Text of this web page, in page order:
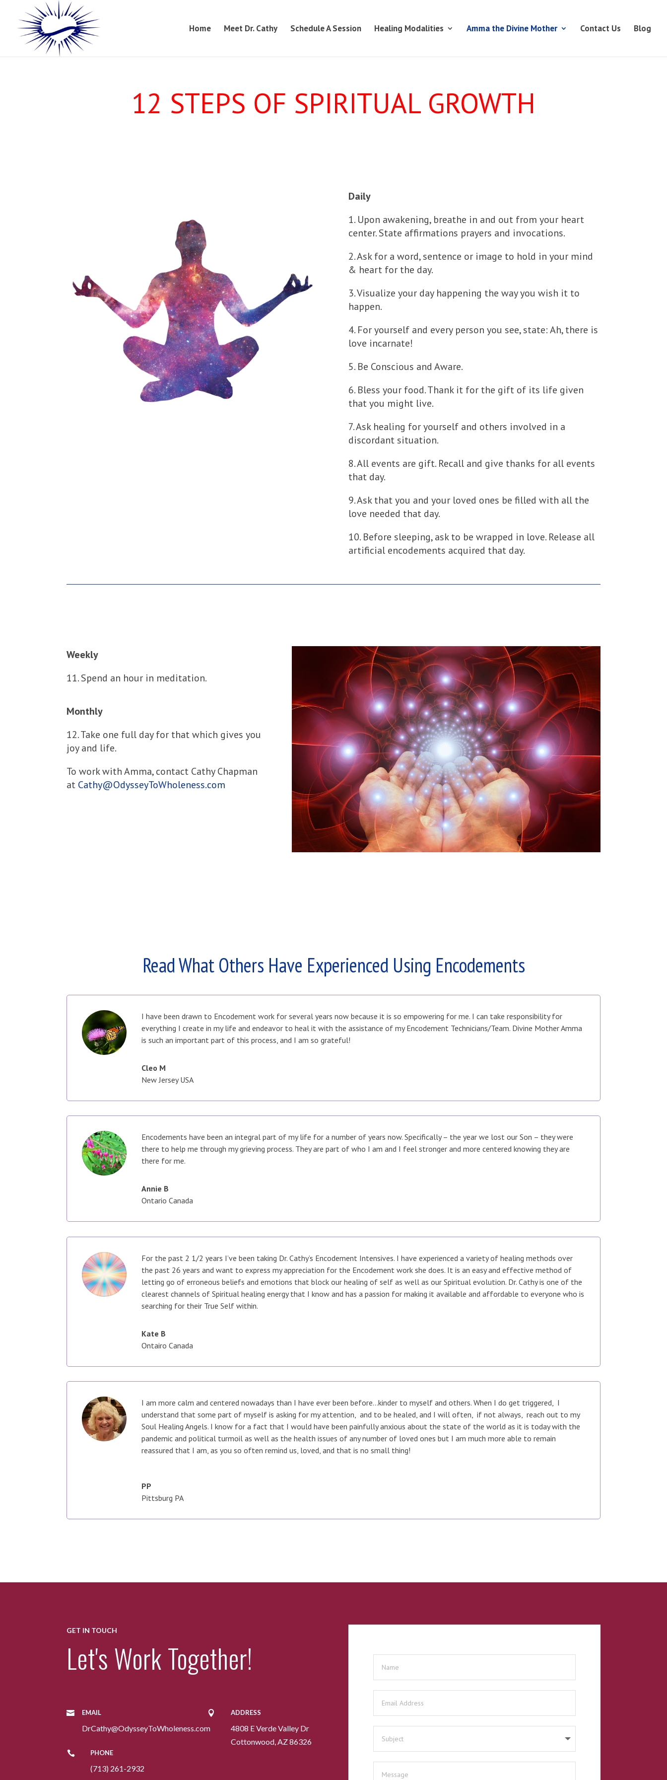
Home Meet Dr. Cathy Schedule A Session Healing Modalities Amma the Divine Mother Contact Us Blog
12 STEPS OF SPIRITUAL GROWTH
Daily
1. Upon awakening, breathe in and out from your heart
center. State affirmations prayers and invocations.
2. Ask for a word, sentence or image to hold in your mind
& heart for the day.
3. Visualize your day happening the way you wish it to
happen.
4. For yourself and every person you see, state: Ah, there is
love incarnate!
5. Be Conscious and Aware.
6. Bless your food. Thank it for the gift of its life given
that you might live.
7. Ask healing for yourself and others involved in a
discordant situation.
8. All events are gift. Recall and give thanks for all events
that day.
9. Ask that you and your loved ones be filled with all the
love needed that day.
10. Before sleeping, ask to be wrapped in love. Release all
artificial encodements acquired that day.
Weekly
11. Spend an hour in meditation.
Monthly
12. Take one full day for that which gives you
joy and life.
To work with Amma, contact Cathy Chapman
at Cathy@OdysseyToWholeness.com
Read What Others Have Experienced Using Encodements
I have been drawn to Encodement work for several years now because it is so empowering for me. I can take responsibility for
everything I create in my life and endeavor to heal it with the assistance of my Encodement Technicians/Team. Divine Mother Amma
is such an important part of this process, and I am so grateful!
Cleo M
New Jersey USA
Encodements have been an integral part of my life for a number of years now. Specifically – the year we lost our Son – they were
there to help me through my grieving process. They are part of who I am and I feel stronger and more centered knowing they are
there for me.
Annie B
Ontario Canada
For the past 2 1/2 years I’ve been taking Dr. Cathy’s Encodement Intensives. I have experienced a variety of healing methods over
the past 26 years and want to express my appreciation for the Encodement work she does. It is an easy and effective method of
letting go of erroneous beliefs and emotions that block our healing of self as well as our Spiritual evolution. Dr. Cathy is one of the
clearest channels of Spiritual healing energy that I know and has a passion for making it available and affordable to everyone who is
searching for their True Self within.
Kate B
Ontairo Canada
I am more calm and centered nowadays than I have ever been before...kinder to myself and others. When I do get triggered, I
understand that some part of myself is asking for my attention, and to be healed, and I will often, if not always, reach out to my
Soul Healing Angels. I know for a fact that I would have been painfully anxious about the state of the world as it is today with the
pandemic and political turmoil as well as the health issues of any number of loved ones but I am much more able to remain
reassured that I am, as you so often remind us, loved, and that is no small thing!
PP
Pittsburg PA
GET IN TOUCH
Let's Work Together!
 EMAIL
DrCathy@OdysseyToWholeness.com
 PHONE
(713) 261-2932
 ADDRESS
4808 E Verde Valley Dr
Cottonwood, AZ 86326